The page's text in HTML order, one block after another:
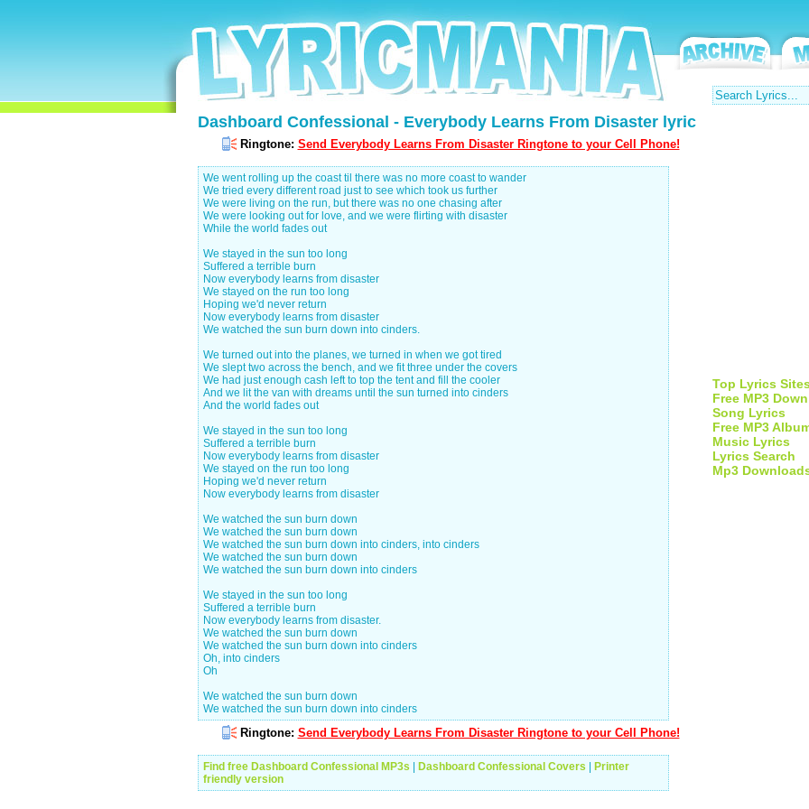
Dashboard Confessional - Everybody Learns From Disaster lyric
Ringtone: Send Everybody Learns From Disaster Ringtone to your Cell Phone!
We went rolling up the coast til there was no more coast to wander
We tried every different road just to see which took us further
We were living on the run, but there was no one chasing after
We were looking out for love, and we were flirting with disaster
While the world fades out
We stayed in the sun too long
Suffered a terrible burn
Now everybody learns from disaster
We stayed on the run too long
Hoping we'd never return
Now everybody learns from disaster
We watched the sun burn down into cinders.
We turned out into the planes, we turned in when we got tired
We slept two across the bench, and we fit three under the covers
We had just enough cash left to top the tent and fill the cooler
And we lit the van with dreams until the sun turned into cinders
And the world fades out
We stayed in the sun too long
Suffered a terrible burn
Now everybody learns from disaster
We stayed on the run too long
Hoping we'd never return
Now everybody learns from disaster
We watched the sun burn down
We watched the sun burn down
We watched the sun burn down into cinders, into cinders
We watched the sun burn down
We watched the sun burn down into cinders
We stayed in the sun too long
Suffered a terrible burn
Now everybody learns from disaster.
We watched the sun burn down
We watched the sun burn down into cinders
Oh, into cinders
Oh
We watched the sun burn down
We watched the sun burn down into cinders
Ringtone: Send Everybody Learns From Disaster Ringtone to your Cell Phone!
Find free Dashboard Confessional MP3s Dashboard Confessional Covers
Printer
friendly version
Top Lyrics
Free MP3
Song Lyrics
Free MP3
Music Lyrics
Lyrics Search
Mp3